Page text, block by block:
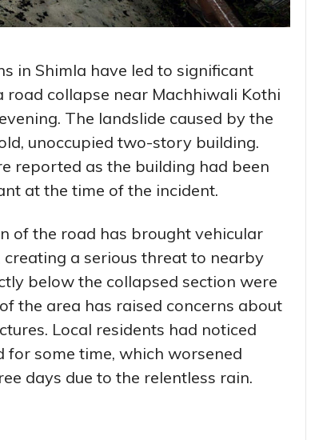
in Shimla have led to significant
collapse near Machhiwali Kothi
The landslide caused by the
unoccupied two-story building.
reported as the building had been
at the time of the incident.
of the road has brought vehicular
a serious threat to nearby
below the collapsed section were
the area has raised concerns about
Local residents had noticed
for some time, which worsened
days due to the relentless rain.